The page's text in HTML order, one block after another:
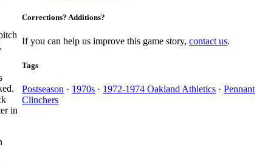
in
Corrections? Additions?
If you can help us improve this game story,contact us.
Tags
Postseason · 1970s · 1972-1974 Oakland Athletics ·Pennant
Clinchers